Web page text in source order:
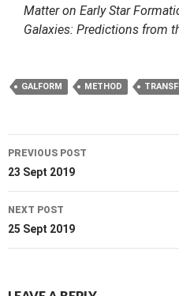
Matter on Early Star
Galaxies: Predictions from
GALFORM METHOD
Post
navigation
PREVIOUS POST
23 Sept 2019
NEXT POST
25 Sept 2019